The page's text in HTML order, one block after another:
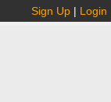
Sign Up | Login